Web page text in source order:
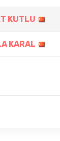
KUTLU
KARAL